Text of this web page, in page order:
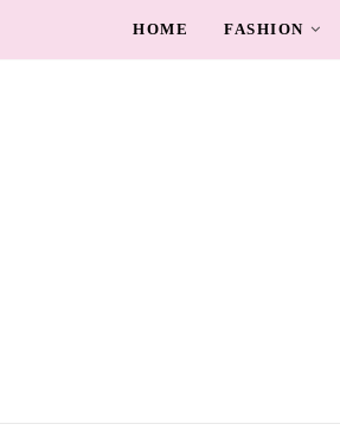
HOME FASHION